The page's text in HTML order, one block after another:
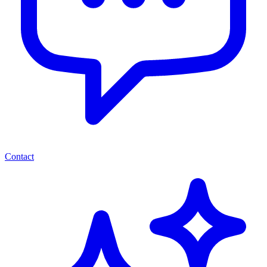
Contact